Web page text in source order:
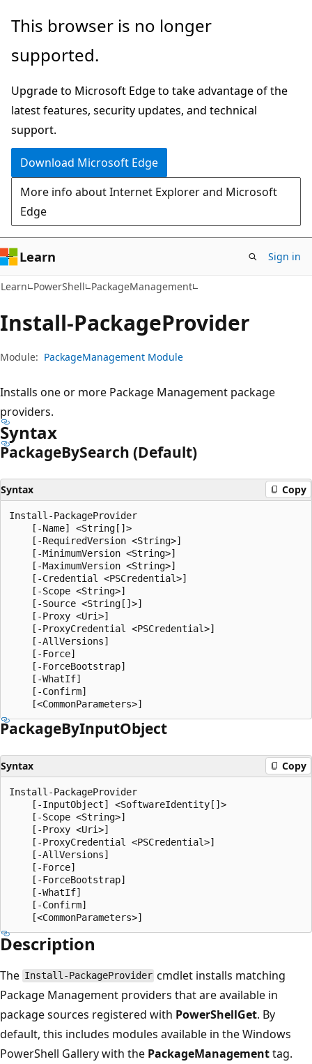
Skip
main
Skip
in-
navigation
Skip
Ask
chat
experience
This browser is no longer
supported.
Upgrade to Microsoft Edge to take advantage of the
latest features, security updates, and technical
support.
Download Microsoft Edge
More info about Internet Explorer and Microsoft
Edge
Learn Sign in
Learn PowerShell PackageManagement
Install-PackageProvider
Module: PackageManagement Module
Installs one or more Package Management package
providers.
Syntax
PackageBySearch (Default)
Syntax Copy
Install-PackageProvider
    [-Name] <String[]>
    [-RequiredVersion <String>]
    [-MinimumVersion <String>]
    [-MaximumVersion <String>]
    [-Credential <PSCredential>]
    [-Scope <String>]
    [-Source <String[]>]
    [-Proxy <Uri>]
    [-ProxyCredential <PSCredential>]
    [-AllVersions]
    [-Force]
    [-ForceBootstrap]
    [-WhatIf]
    [-Confirm]
PackageByInputObject
Syntax Copy
Install-PackageProvider
    [-InputObject] <SoftwareIdentity[]>
    [-Scope <String>]
    [-Proxy <Uri>]
    [-ProxyCredential <PSCredential>]
    [-AllVersions]
    [-Force]
    [-ForceBootstrap]
    [-WhatIf]
    [-Confirm]
Description
The Install-PackageProvider cmdlet installs matching
Package Management providers that are available in
package sources registered with PowerShellGet. By
default, this includes modules available in the Windows
PowerShell Gallery with the PackageManagementtag.